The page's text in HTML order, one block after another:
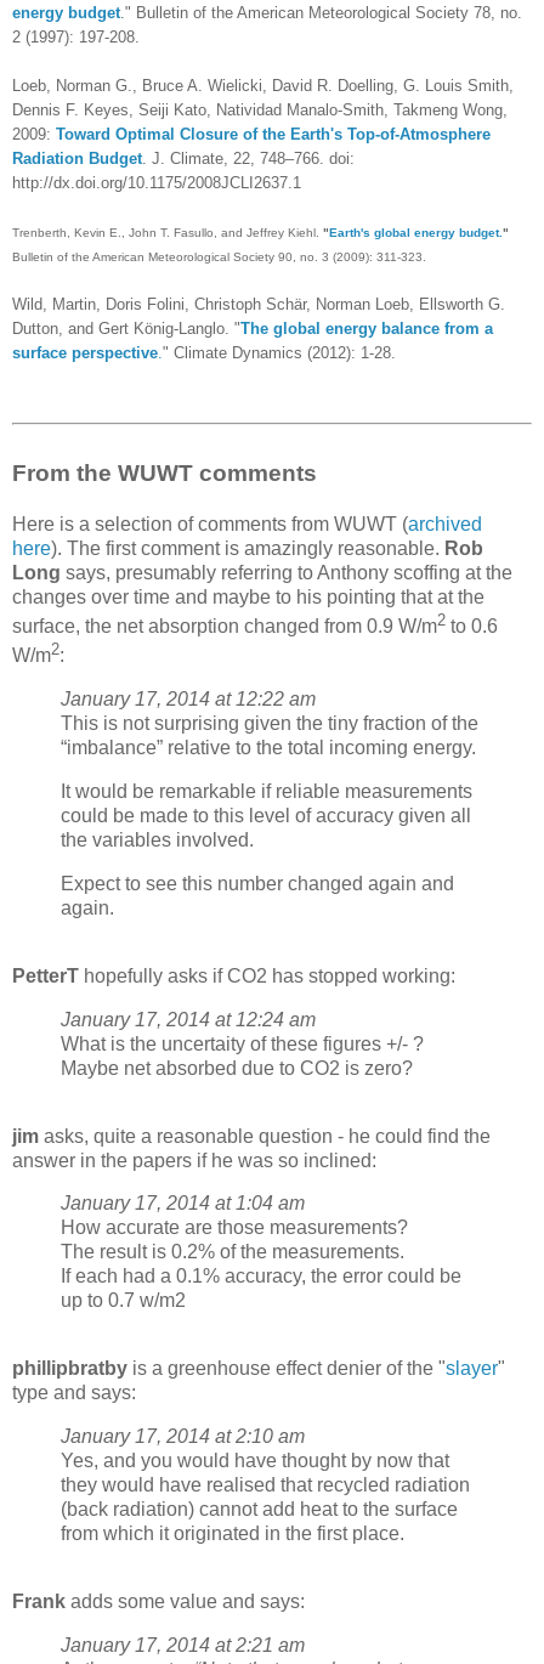
energy budget." Bulletin of the American Meteorological Society 78, no.
2 (1997): 197-208.
Loeb, Norman G., Bruce A. Wielicki, David R. Doelling, G. Louis Smith,
Dennis F. Keyes, Seiji Kato, Natividad Manalo-Smith, Takmeng Wong,
2009: Toward Optimal Closure of the Earth's Top-of-Atmosphere
Radiation Budget. J. Climate, 22, 748–766. doi:
http://dx.doi.org/10.1175/2008JCLI2637.1
Trenberth, Kevin E., John T. Fasullo, and Jeffrey Kiehl. "Earth's global energy budget."
Bulletin of the American Meteorological Society 90, no. 3 (2009): 311-323.
Wild, Martin, Doris Folini, Christoph Schär, Norman Loeb, Ellsworth G.
Dutton, and Gert König-Langlo. "The global energy balance from a
surface perspective." Climate Dynamics (2012): 1-28.
From the WUWT comments
Here is a selection of comments from WUWT (archived
here). The first comment is amazingly reasonable. Rob
Long says, presumably referring to Anthony scoffing at the
changes over time and maybe to his pointing that at the
surface, the net absorption changed from 0.9 W/m2 to 0.6
W/m2:
January 17, 2014 at 12:22 am
This is not surprising given the tiny fraction of the
“imbalance” relative to the total incoming energy.
It would be remarkable if reliable measurements
could be made to this level of accuracy given all
the variables involved.
Expect to see this number changed again and
again.
PetterT hopefully asks if CO2 has stopped working:
January 17, 2014 at 12:24 am
What is the uncertaity of these figures +/- ?
Maybe net absorbed due to CO2 is zero?
jim asks, quite a reasonable question - he could find the
answer in the papers if he was so inclined:
January 17, 2014 at 1:04 am
How accurate are those measurements?
The result is 0.2% of the measurements.
If each had a 0.1% accuracy, the error could be
up to 0.7 w/m2
phillipbratby is a greenhouse effect denier of the "slayer"
type and says:
January 17, 2014 at 2:10 am
Yes, and you would have thought by now that
they would have realised that recycled radiation
(back radiation) cannot add heat to the surface
from which it originated in the first place.
Frank adds some value and says:
January 17, 2014 at 2:21 am